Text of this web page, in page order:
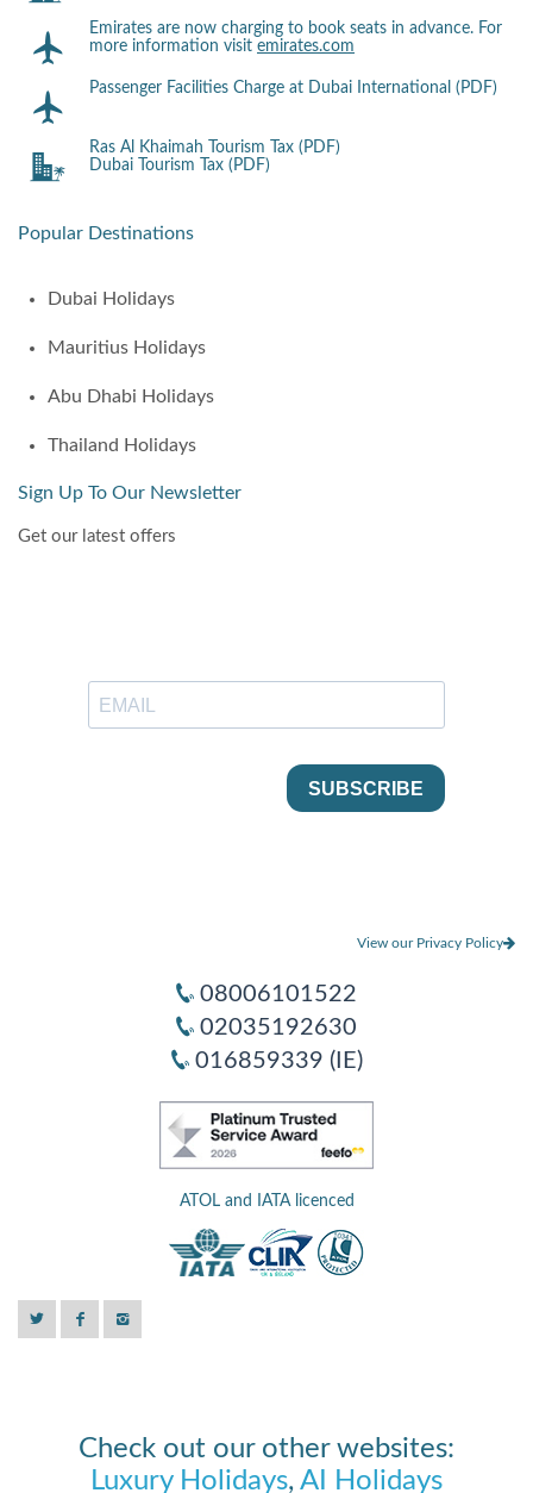
Emirates are now charging to book seats in advance. For
more information visit emirates.com
Passenger Facilities Charge at Dubai International (PDF)
Ras Al Khaimah Tourism Tax (PDF)
Dubai Tourism Tax (PDF)
Popular Destinations
Dubai Holidays
Mauritius Holidays
Abu Dhabi Holidays
Thailand Holidays
Sign Up To Our Newsletter
Get our latest offers
View our Privacy Policy
08006101522
02035192630
016859339 (IE)
ATOL and IATA licenced
Check out our other websites:
Luxury Holidays, AI Holidays